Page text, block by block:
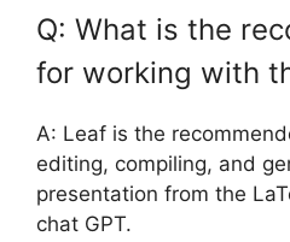
Q: What is the
for working with
A: Leaf is the
editing, compiling, and
presentation from the
chat GPT.